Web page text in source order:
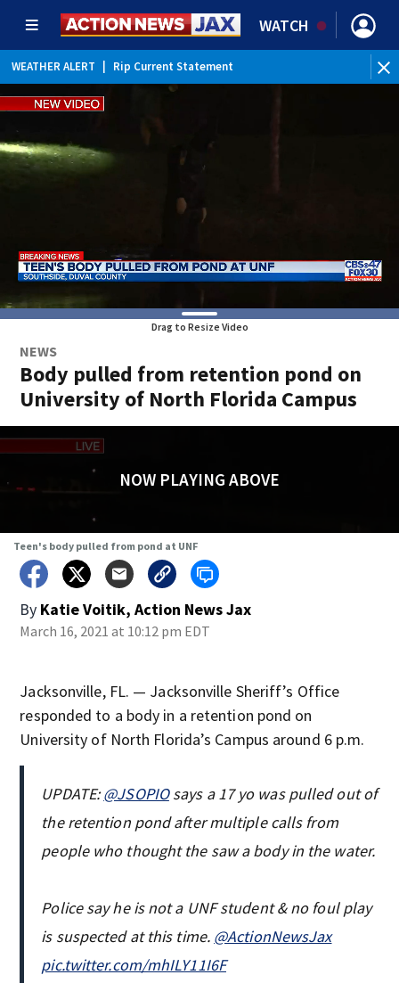
WATCH
WEATHER ALERT Rip Current Statement
Drag to Resize Video
NEWS
Body pulled from retention pond on
University of North Florida Campus
NOW PLAYING ABOVE
Teen's body pulled from pond at UNF
By Katie Voitik, Action News Jax
March 16, 2021 at 10:12 pm EDT
Jacksonville, FL. — Jacksonville Sheriff’s Office
responded to a body in a retention pond on
University of North Florida’s Campus around 6 p.m.
UPDATE:@JSOPIOsays a 17 yo was pulled out of
the retention pond after multiple calls from
people who thought the saw a body in the water.
Police say he is not a UNF student & no foul play
is suspected at this time. @ActionNewsJax
pic.twitter.com/mhILY11I6F